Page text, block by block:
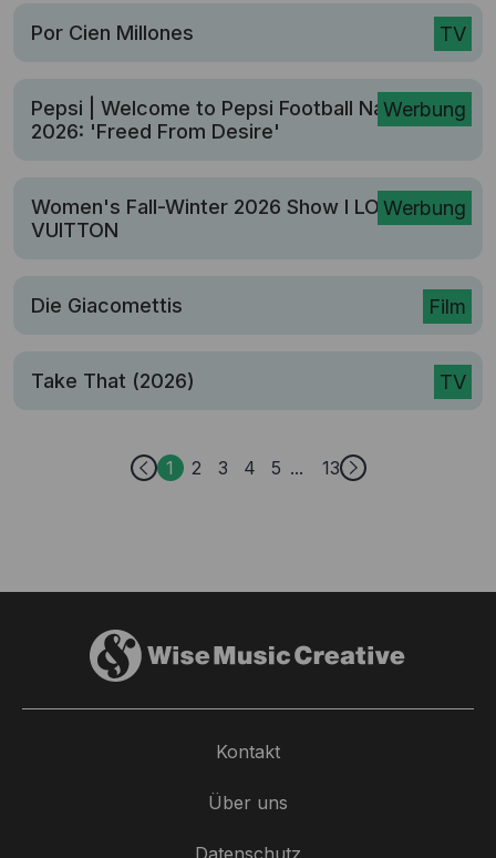
TV
Por Cien Millones
Werbung
Pepsi | Welcome to Pepsi Football Nation
2026: 'Freed From Desire'
Werbung
Women's Fall-Winter 2026 Show I LOUIS
VUITTON
Film
Die Giacomettis
TV
Take That (2026)
1 2 3 4 5 13
Kontakt
Über uns
Datenschutz